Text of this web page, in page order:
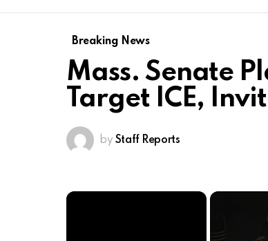
Breaking News
Mass. Senate
Target ICE,
by Staff Reports
×